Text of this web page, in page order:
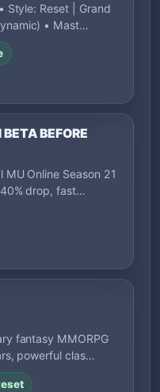
Style: Reset | Grand
• Mast…
BEFORE
Online Season 21
drop, fast…
fantasy MMORPG
powerful clas…